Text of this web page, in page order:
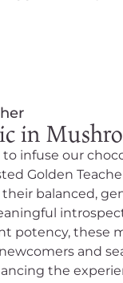
in
to infuse our
Golden
balanced,
potency, these
and
the